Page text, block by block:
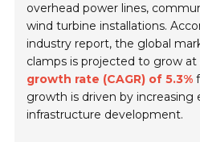
overhead power lines,
wind turbine installations.
industry report, the global
clamps is projected to grow at
growth rate (CAGR) of 5.3%
growth is driven by increasing
infrastructure development.